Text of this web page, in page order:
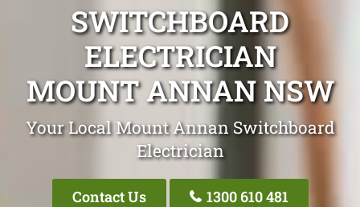
SWITCHBOARD
ELECTRICIAN
MOUNT ANNAN NSW
Your Local Mount Annan Switchboard
Electrician
Contact Us 1300 610 481